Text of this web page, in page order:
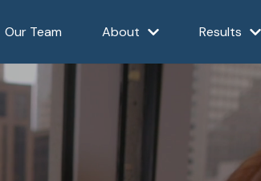
Our Team About Results